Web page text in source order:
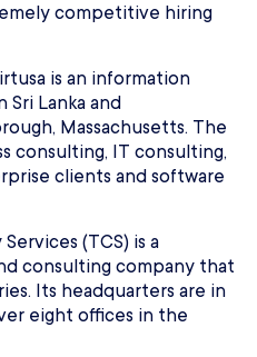
competitive hiring
is an information
Lanka and
Massachusetts. The
consulting, IT consulting,
clients and software
(TCS) is a
consulting company that
Its headquarters are in
eight offices in the